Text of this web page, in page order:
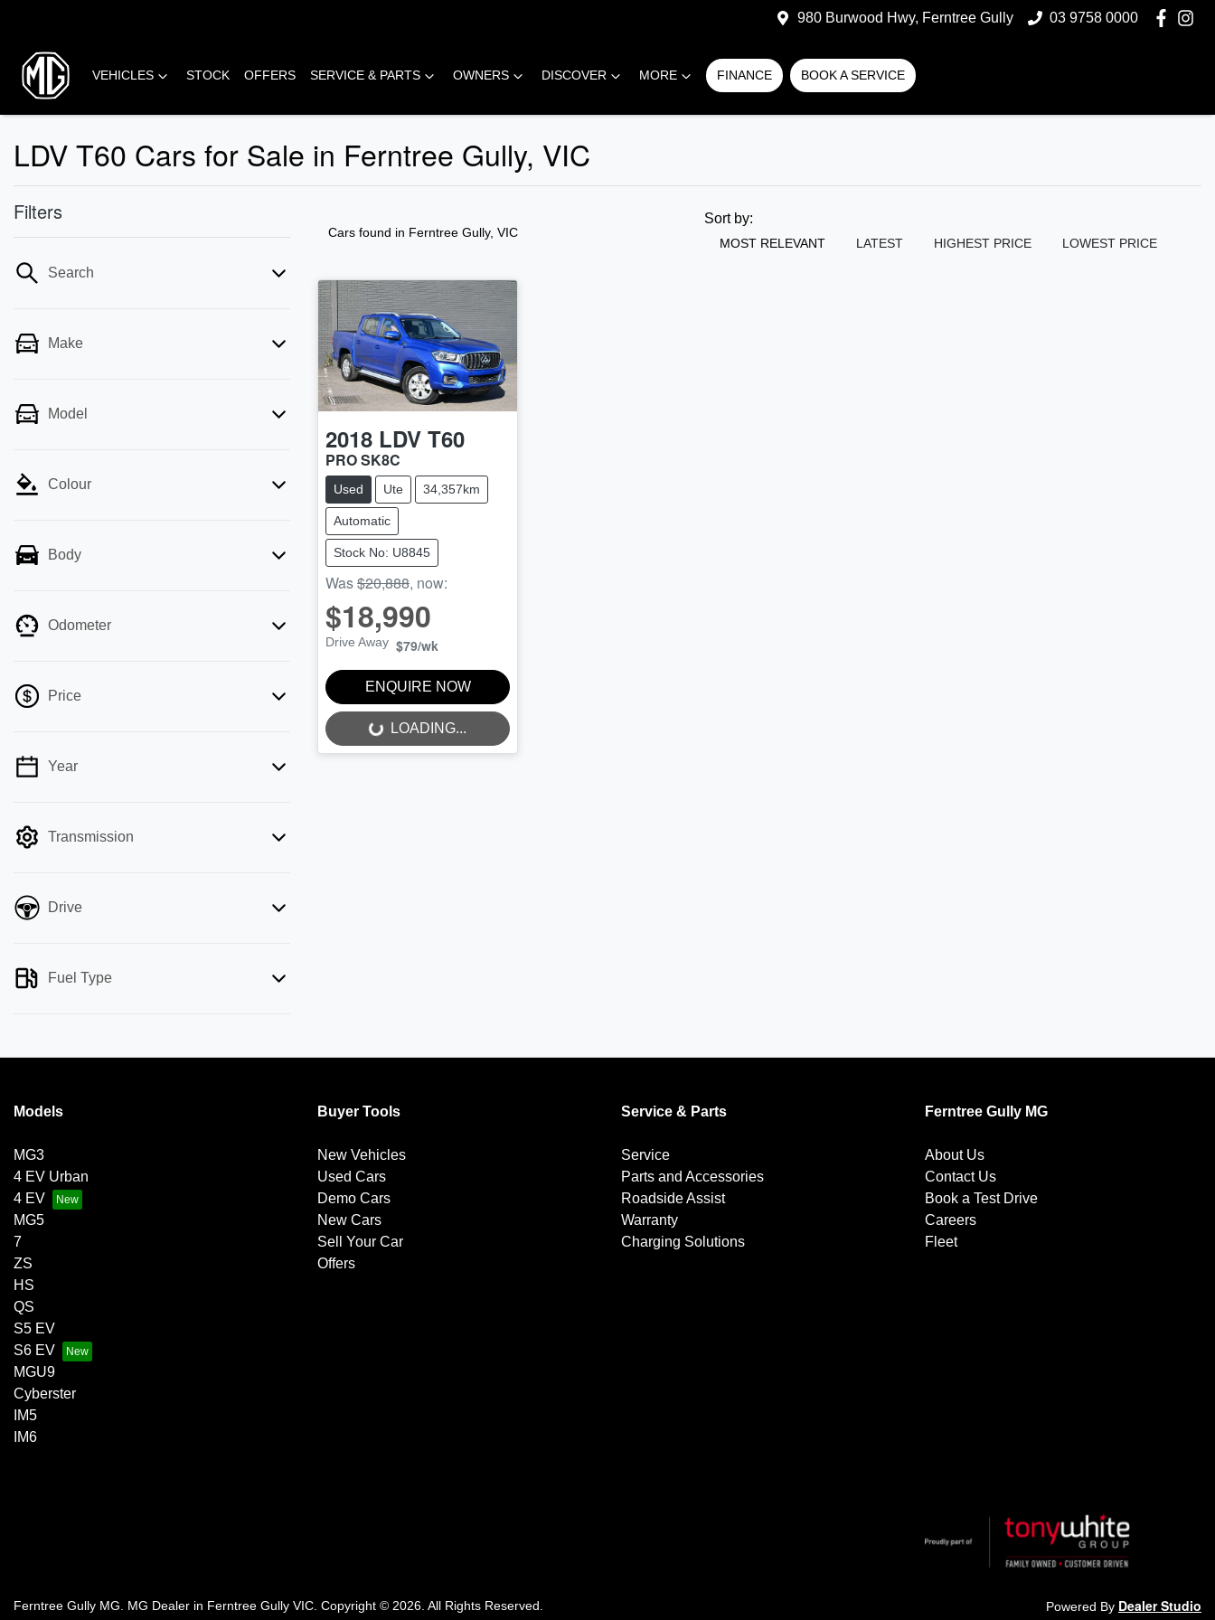
980 Burwood Hwy, Ferntree Gully 03 9758 0000
VEHICLES STOCK OFFERS SERVICE & PARTS OWNERS DISCOVER MORE FINANCE BOOK A SERVICE
COMPARE
CARS
LDV T60 Cars for Sale in Ferntree Gully, VIC
Filters
Search
Make
Model
Colour
Body
Odometer
Price
💡 Price filters are disabled when finance
Year
Transmission
Drive
Fuel Type
Cars found in Ferntree Gully, VIC
Sort by:
MOST RELEVANT LATEST HIGHEST PRICE LOWEST PRICE
2018 LDV T60
PRO SK8C
Used Ute 34,357km
Automatic
Stock No: U8845
Was$20,888, now:
$18,990
Drive Away $79/wk
ENQUIRE NOW
LOADING... LOADING...
Models
MG3
4 EV Urban
4 EV
MG5
7
ZS
HS
QS
S5 EV
S6 EV
MGU9
Cyberster
IM5
IM6
Buyer Tools
New Vehicles
Used Cars
Demo Cars
New Cars
Sell Your Car
Offers
Service & Parts
Service
Parts and Accessories
Roadside Assist
Warranty
Charging Solutions
Ferntree Gully MG
About Us
Contact Us
Book a Test Drive
Careers
Fleet
Ferntree Gully MG MG Dealer in Ferntree Gully VIC Copyright © 2026 . All Rights Reserved. Powered By Dealer Studio